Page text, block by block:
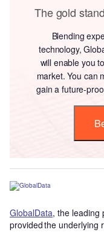
The gold
Blending
technology,
will enable you
market. You can
gain a future-
GlobalData, the leading
provided the underlying